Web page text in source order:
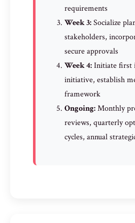
requirements
Week 3:Socialize
stakeholders,
secure approvals
Week 4:Initiate first
initiative, establish
framework
Ongoing:Monthly
reviews, quarterly
cycles, annual